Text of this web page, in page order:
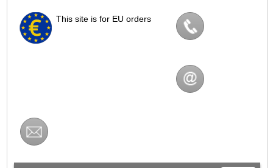
This site is for EU orders